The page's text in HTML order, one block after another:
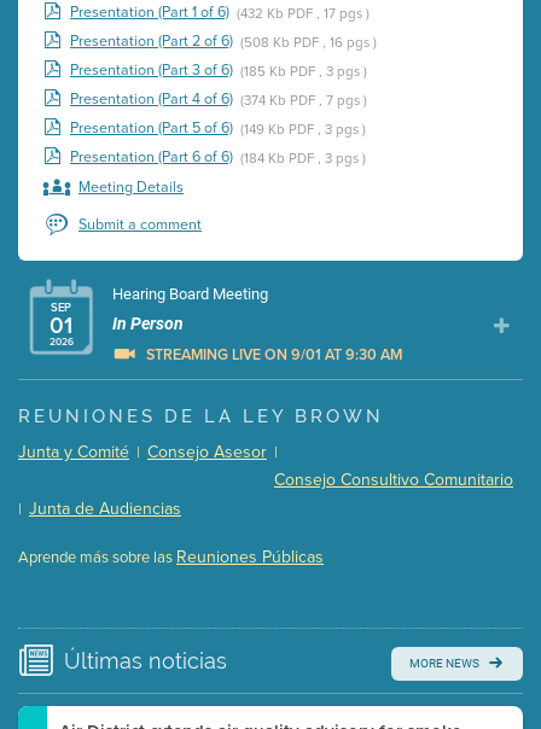
Presentation (Part 1 of 6) (432 Kb PDF , 17 pgs )
Presentation (Part 2 of 6) (508 Kb PDF , 16 pgs )
Presentation (Part 3 of 6) (185 Kb PDF , 3 pgs )
Presentation (Part 4 of 6) (374 Kb PDF , 7 pgs )
Presentation (Part 5 of 6) (149 Kb PDF , 3 pgs )
Presentation (Part 6 of 6) (184 Kb PDF , 3 pgs )
Meeting Details
Submit a comment
SEP
01
2026
Hearing Board Meeting
In Person
STREAMING LIVE ON 9/01 AT 9:30 AM
Presentation (Part 1 of 3) (5 Mb PDF , 87 pgs )
Presentation (Part 3 of 3) (168 Kb PDF , 3 pgs )
Meeting Details
Watch for real-time closed captioning with agenda
REUNIONES DE LA LEY BROWN
Junta y Comité | Consejo Asesor |
Consejo Consultivo Comunitario
| Junta de Audiencias
Aprende más sobre las Reuniones Públicas
Últimas noticias MORE NEWS